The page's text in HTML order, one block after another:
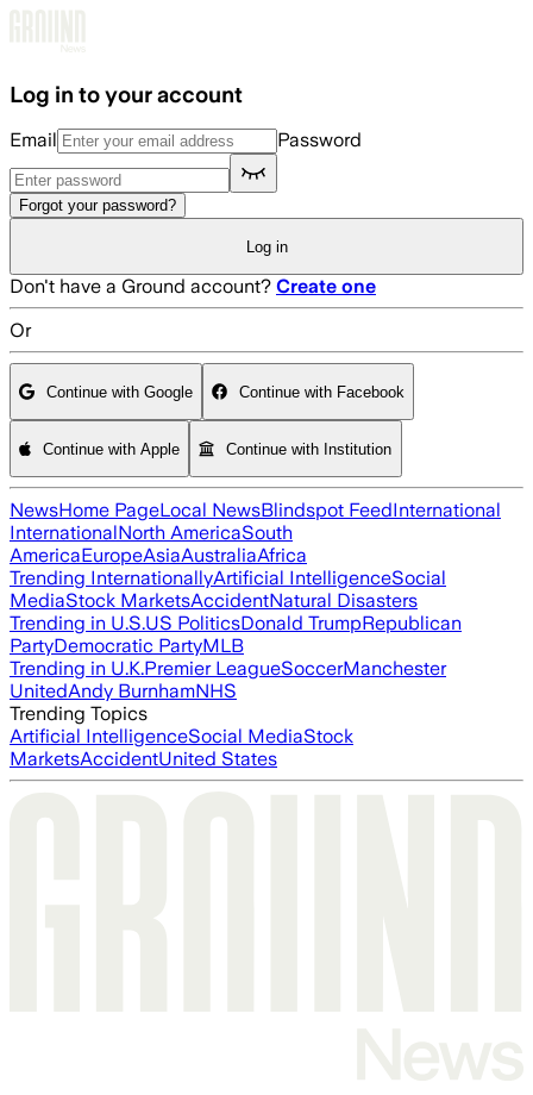
Log in to your account
Email Password
Forgot your password?
Log in
Don't have a Ground account? Create one
Or
Continue with Google Continue with Facebook
Continue with Apple Continue with Institution
NewsHome PageLocal NewsBlindspot FeedInternational
InternationalNorth AmericaSouth
AmericaEuropeAsiaAustraliaAfrica
Trending InternationallyArtificial IntelligenceSocial
MediaStock MarketsAccidentNatural Disasters
Trending in U.S.US PoliticsDonald TrumpRepublican
PartyDemocratic PartyMLB
Trending in U.K.Premier LeagueSoccerManchester
UnitedAndy BurnhamNHS
Trending Topics
Artificial IntelligenceSocial MediaStock
MarketsAccidentUnited States